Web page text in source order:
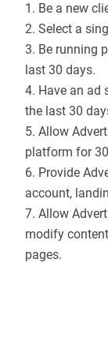
1. Be a new
2. Select a
3. Be running
last 30 days.
4. Have an ad
the last 30
5. Allow
platform for
6. Provide
account,
7. Allow
modify
pages.